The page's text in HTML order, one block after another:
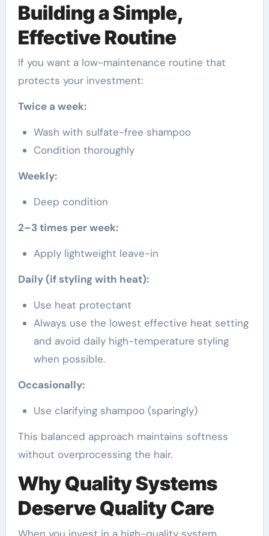
Building a Simple,
Effective Routine
If you want a low-maintenance routine that
protects your investment:
Twice a week:
Wash with sulfate-free shampoo
Condition thoroughly
Weekly:
Deep condition
2–3 times per week:
Apply lightweight leave-in
Daily (if styling with heat):
Use heat protectant
Always use the lowest effective heat setting
and avoid daily high-temperature styling
when possible.
Occasionally:
Use clarifying shampoo (sparingly)
This balanced approach maintains softness
without overprocessing the hair.
Why Quality Systems
Deserve Quality Care